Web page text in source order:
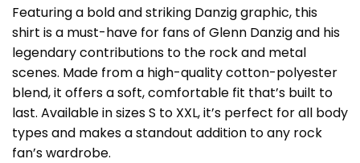
Featuring a bold and striking Danzig graphic, this
shirt is a must-have for fans of Glenn Danzig and his
legendary contributions to the rock and metal
scenes. Made from a high-quality cotton-polyester
blend, it offers a soft, comfortable fit that’s built to
last. Available in sizes S to XXL, it’s perfect for all body
types and makes a standout addition to any rock
fan’s wardrobe.